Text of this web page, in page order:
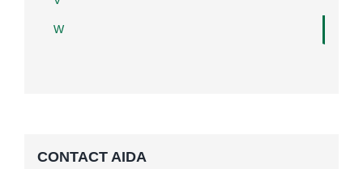
W
CONTACT AIDA